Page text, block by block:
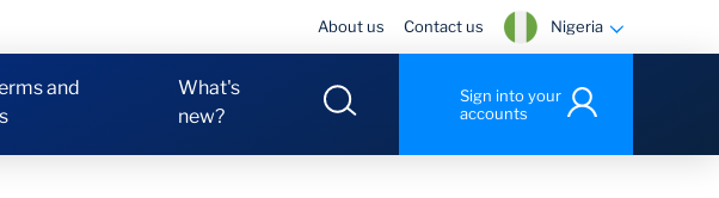
About us Contact us Nigeria
and
What's
new?
Sign into your
accounts